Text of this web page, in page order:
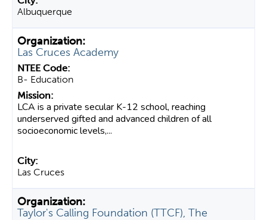
Albuquerque
Las Cruces Academy
B- Education
LCA is a private secular K-12 school, reaching
underserved gifted and advanced children of all
socioeconomic levels,...
Las Cruces
Taylor's Calling Foundation (TTCF), The